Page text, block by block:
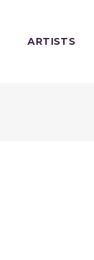
ARTISTS